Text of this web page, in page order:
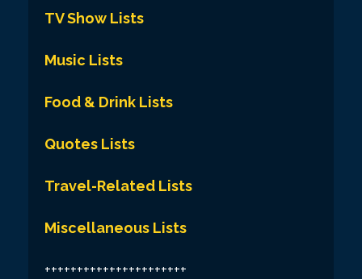
TV Show Lists
Music Lists
Food & Drink Lists
Quotes Lists
Travel-Related Lists
Miscellaneous Lists
++++++++++++++++++++++